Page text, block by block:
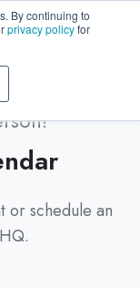
By continuing to
privacy policyfor
or schedule an